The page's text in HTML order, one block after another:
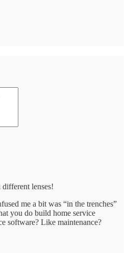
lenses!
me a bit was “in the trenches”
you do build home service
software? Like maintenance?